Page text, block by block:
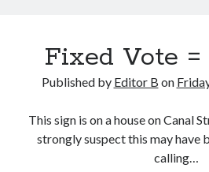
Fixed Vote =
Published by Editor B on
This sign is on a house on Canal
strongly suspect this may have
calling…